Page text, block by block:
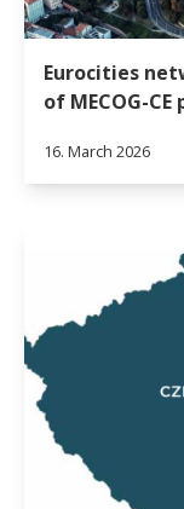
Eurocities
of MECOG-
16. March 2026